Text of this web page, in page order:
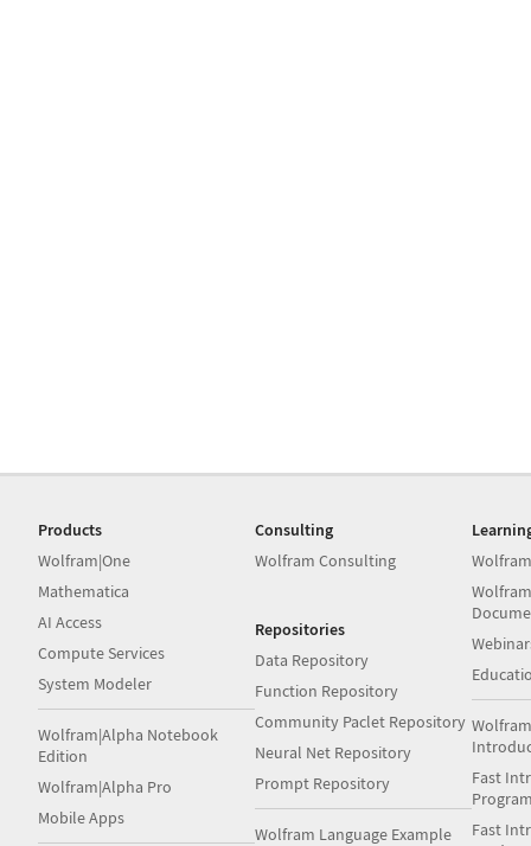
Products
Wolfram|One
Mathematica
AI Access
Compute Services
System Modeler
Wolfram|Alpha Notebook
Edition
Wolfram|Alpha Pro
Mobile Apps
Consulting
Wolfram Consulting
Repositories
Data Repository
Function Repository
Community Paclet Repository
Neural Net Repository
Prompt Repository
Wolfram Language Example
Fast
Fast